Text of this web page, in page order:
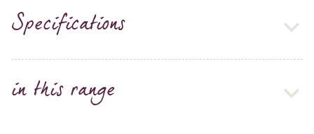
Specifications
in this range